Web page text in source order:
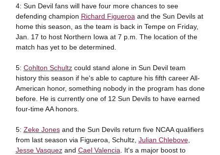
4: Sun Devil fans will have four more chances to see
defending champion Richard Figueroa and the Sun Devils at
home this season, as the team is back in Tempe on Friday,
Jan. 17 to host Northern Iowa at 7 p.m. The location of the
match has yet to be determined.
5: Cohlton Schultzcould stand alone in Sun Devil team
history this season if he's able to capture his fifth career All-
American honor, something nobody in the program has done
before. He is currently one of 12 Sun Devils to have earned
four-time AA honors.
5: Zeke Jonesand the Sun Devils return five NCAA qualifiers
from last season via Figueroa, Schultz, Julian Chlebove,
Jesse Vasquezand Cael Valencia . It's a major boost to